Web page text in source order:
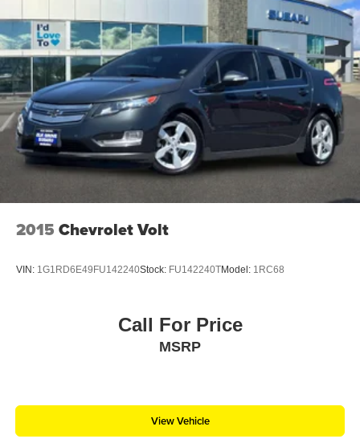
2015 Chevrolet Volt
VIN: 1G1RD6E49FU142240Stock: FU142240TModel: 1RC68
Call For Price
MSRP
View Vehicle